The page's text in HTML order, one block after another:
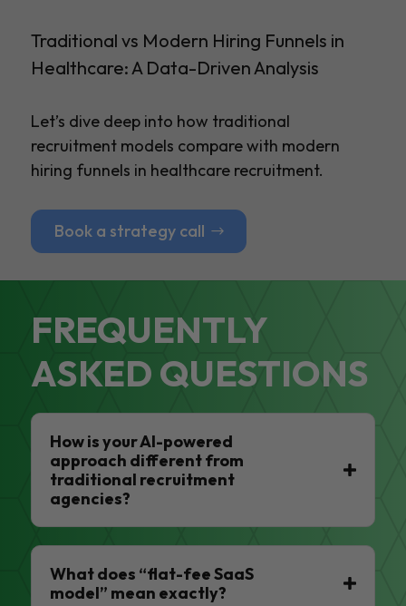
Traditional vs Modern Hiring Funnels in
Healthcare: A Data-Driven Analysis
Let’s dive deep into how traditional
recruitment models compare with modern
hiring funnels in healthcare recruitment.
Book a strategy call
FREQUENTLY
ASKED QUESTIONS
How is your AI-powered
approach different from
traditional recruitment
agencies?
What does “flat-fee SaaS
model” mean exactly?